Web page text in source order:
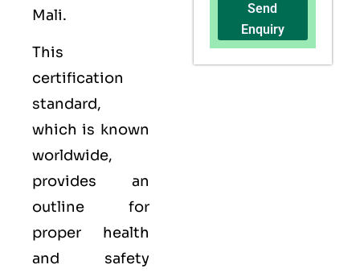
Mali.
This
certification
standard,
which is known
worldwide,
provides an
outline for
proper health
and safety
Send
Enquiry